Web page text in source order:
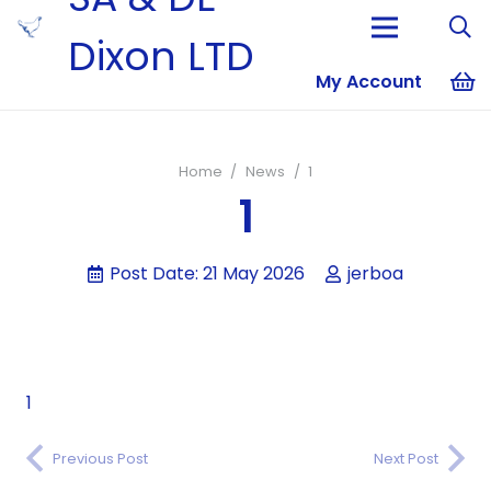
Dixon LTD
My Account
Home / News / 1
1
Post Date: 21 May 2026 jerboa
1
Previous Post Next Post